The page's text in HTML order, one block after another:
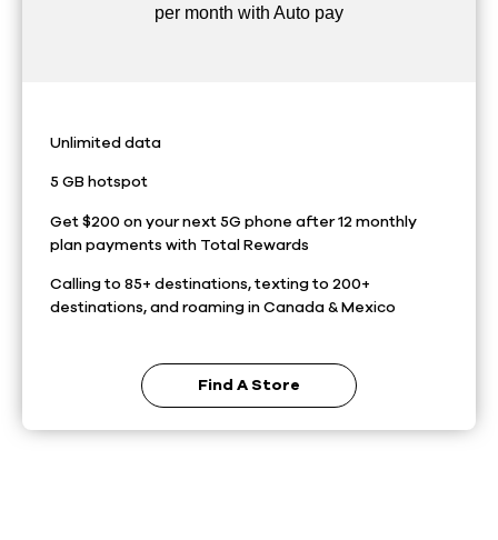
per month with Auto pay
Unlimited data
5 GB hotspot
Get $200 on your next 5G phone after 12 monthly
plan payments with Total Rewards
Calling to 85+ destinations, texting to 200+
destinations, and roaming in Canada & Mexico
Find A Store